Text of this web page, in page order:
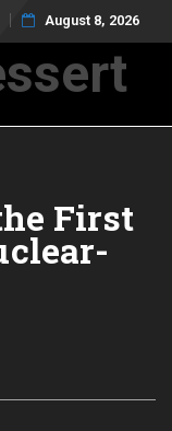
August 8, 2026
First